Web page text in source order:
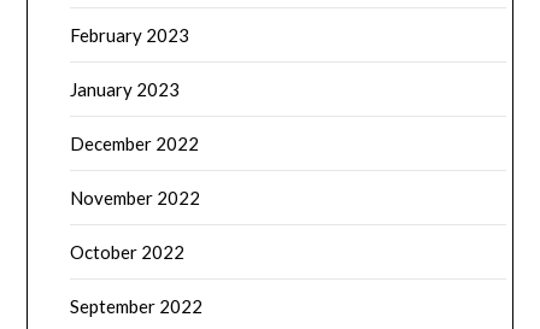
October 2022
September 2022
August 2022
July 2022
June 2022
May 2022